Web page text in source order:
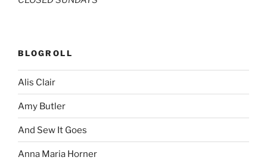
BLOGROLL
Alis Clair
Amy Butler
And Sew It Goes
Anna Maria Horner